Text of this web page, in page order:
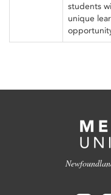
students
unique